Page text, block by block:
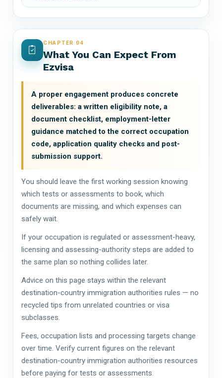
CHAPTER 04
What You Can Expect From
Ezvisa
A proper engagement produces concrete
deliverables: a written eligibility note, a
document checklist, employment-letter
guidance matched to the correct occupation
code, application quality checks and post-
submission support.
You should leave the first working session knowing
which tests or assessments to book, which
documents are missing, and which expenses can
safely wait.
If your occupation is regulated or assessment-heavy,
licensing and assessing-authority steps are added to
the same plan so nothing collides later.
Advice on this page stays within the relevant
destination-country immigration authorities rules — no
recycled tips from unrelated countries or visa
subclasses.
Fees, occupation lists and processing targets change
over time. Verify current figures on the relevant
destination-country immigration authorities resources
before paying for tests or assessments.